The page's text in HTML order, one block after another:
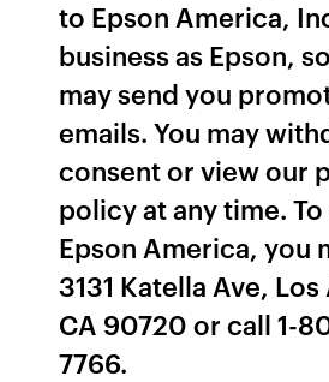
to Epson America,
business as Epson,
may send you
emails. You may
consent or view our
policy at any time.
Epson America, you
3131 Katella Ave,
CA 90720 or call 1-
7766.